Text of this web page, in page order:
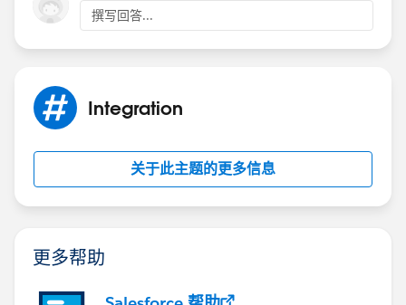
撰写回答...
Integration
关于此主题的更多信息
更多帮助